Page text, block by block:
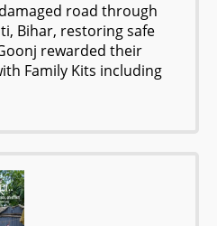
road through
Bihar, restoring safe
rewarded their
Family Kits including